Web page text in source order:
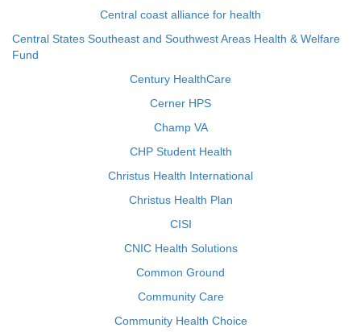
Central coast alliance for health
Central States Southeast and Southwest Areas Health & Welfare
Fund
Century HealthCare
Cerner HPS
Champ VA
CHP Student Health
Christus Health International
Christus Health Plan
CISI
CNIC Health Solutions
Common Ground
Community Care
Community Health Choice